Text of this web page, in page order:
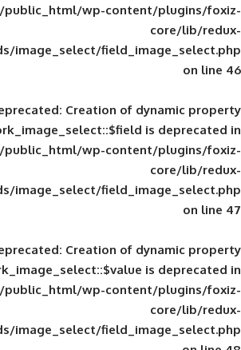
shahdrzk/public_html/wp-
inc/fields/image_select/
Deprecated: Creation of
shahdrzk/public_html/wp-
inc/fields/image_select/
Deprecated: Creation of
shahdrzk/public_html/wp-
inc/fields/image_select/